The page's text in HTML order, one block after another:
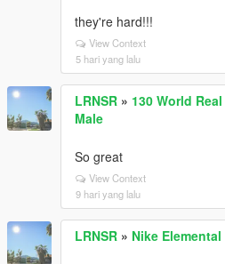
they're hard!!!
View Context
5 hari yang lalu
LRNSR » 130 World
Male
So great
View Context
9 hari yang lalu
LRNSR » Nike